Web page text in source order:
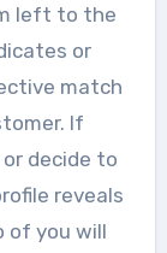
left to the
or
match
If
decide to
reveals
of you will